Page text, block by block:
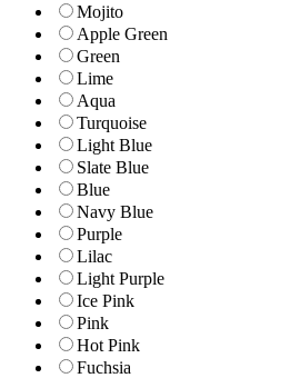
Mojito
Apple Green
Green
Lime
Aqua
Turquoise
Light Blue
Slate Blue
Blue
Navy Blue
Purple
Lilac
Light Purple
Ice Pink
Pink
Hot Pink
Fuchsia